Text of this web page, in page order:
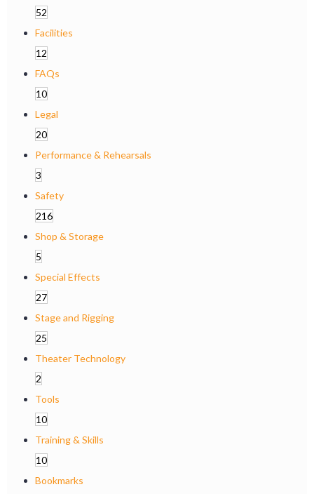
52
Facilities
12
FAQs
10
Legal
20
Performance & Rehearsals
3
Safety
216
Shop & Storage
5
Special Effects
27
Stage and Rigging
25
Theater Technology
2
Tools
10
Training & Skills
10
Bookmarks